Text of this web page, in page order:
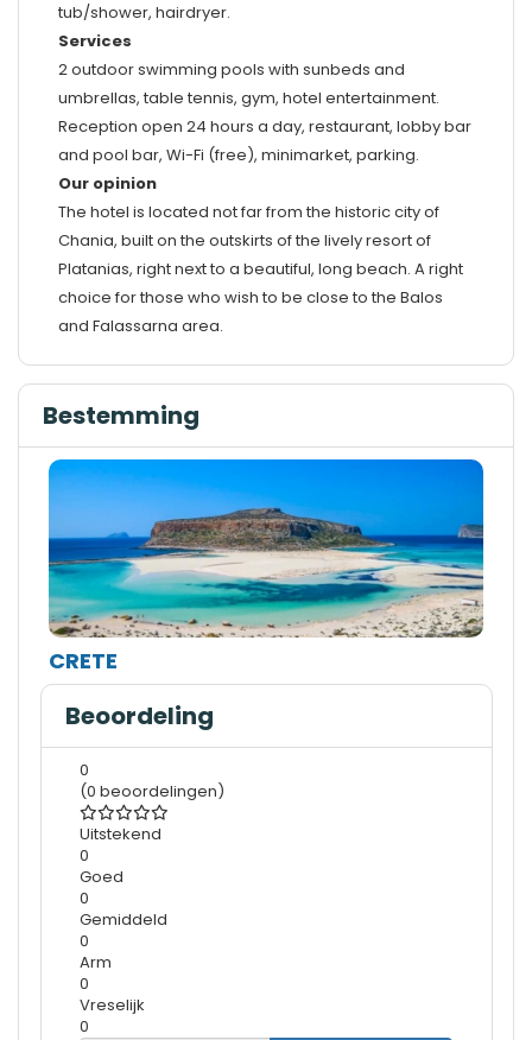
tub/shower, hairdryer.
Services
2 outdoor swimming pools with sunbeds and
umbrellas, table tennis, gym, hotel entertainment.
Reception open 24 hours a day, restaurant, lobby bar
and pool bar, Wi-Fi (free), minimarket, parking.
Our opinion
The hotel is located not far from the historic city of
Chania, built on the outskirts of the lively resort of
Platanias, right next to a beautiful, long beach. A right
choice for those who wish to be close to the Balos
and Falassarna area.
Bestemming
CRETE
Beoordeling
0
(0 beoordelingen)
Uitstekend
0
Goed
0
Gemiddeld
0
Arm
0
Vreselijk
0